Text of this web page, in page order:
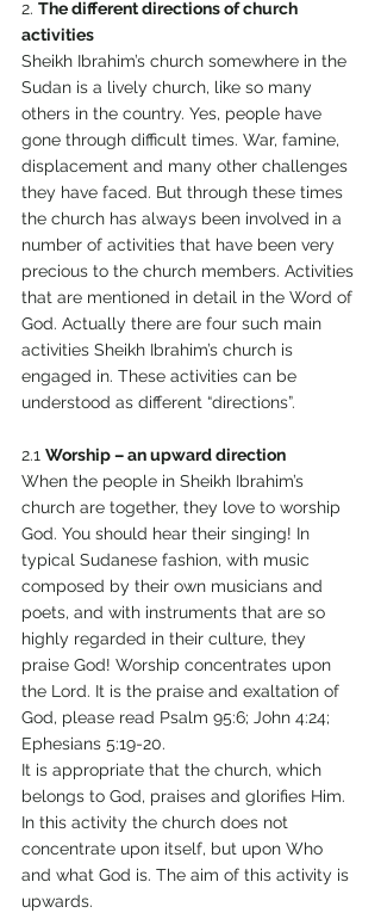
2. The different directions of church
activities
Sheikh Ibrahim’s church somewhere in the
Sudan is a lively church, like so many
others in the country. Yes, people have
gone through difficult times. War, famine,
displacement and many other challenges
they have faced. But through these times
the church has always been involved in a
number of activities that have been very
precious to the church members. Activities
that are mentioned in detail in the Word of
God. Actually there are four such main
activities Sheikh Ibrahim’s church is
engaged in. These activities can be
understood as different “directions”.
2.1 Worship – an upward direction
When the people in Sheikh Ibrahim’s
church are together, they love to worship
God. You should hear their singing! In
typical Sudanese fashion, with music
composed by their own musicians and
poets, and with instruments that are so
highly regarded in their culture, they
praise God! Worship concentrates upon
the Lord. It is the praise and exaltation of
God, please read Psalm 95:6; John 4:24;
Ephesians 5:19-20.
It is appropriate that the church, which
belongs to God, praises and glorifies Him.
In this activity the church does not
concentrate upon itself, but upon Who
and what God is. The aim of this activity is
upwards.